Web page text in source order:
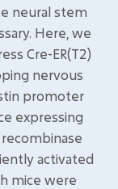
neural stem
Here, we
Cre-ER(T2)
nervous
promoter
expressing
activated
mice were